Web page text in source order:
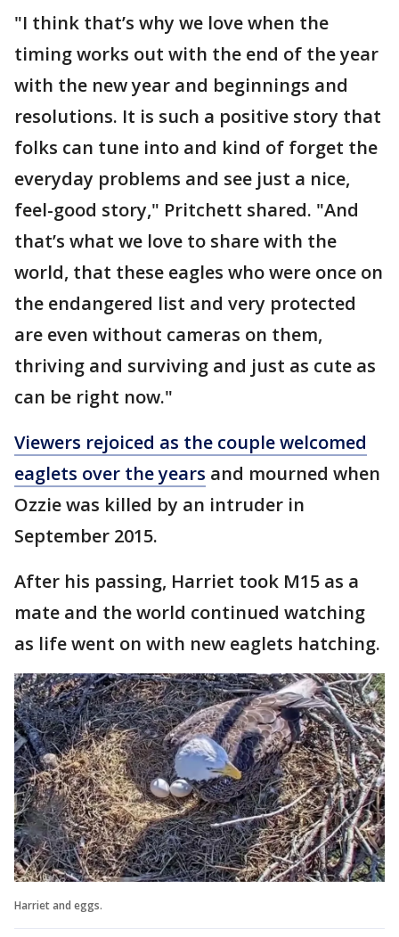
"I think that’s why we love when the
timing works out with the end of the year
with the new year and beginnings and
resolutions. It is such a positive story that
folks can tune into and kind of forget the
everyday problems and see just a nice,
feel-good story," Pritchett shared. "And
that’s what we love to share with the
world, that these eagles who were once on
the endangered list and very protected
are even without cameras on them,
thriving and surviving and just as cute as
can be right now."
Viewers rejoiced as the couple welcomed
eaglets over the years and mourned when
Ozzie was killed by an intruder in
September 2015.
After his passing, Harriet took M15 as a
mate and the world continued watching
as life went on with new eaglets hatching.
Harriet and eggs.